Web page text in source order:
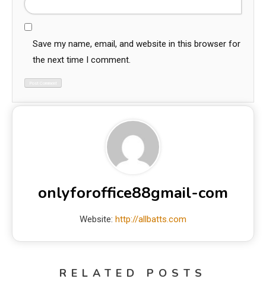
Save my name, email, and website in this browser for
the next time I comment.
onlyforoffice88gmail-com
Website: http://allbatts.com
RELATED POSTS